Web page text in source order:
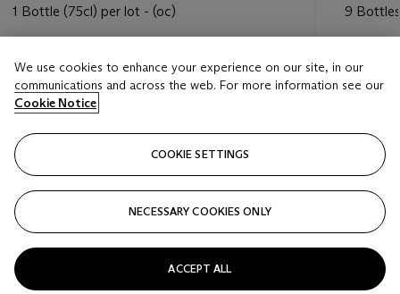
1 Bottle (75cl) per lot - (oc)
USD 4,000 - USD 5,000
Closed
9
USD
We use cookies to enhance your experience on our site, in our
communications and across the web. For more information see our
Cookie Notice
COOKIE SETTINGS
NECESSARY COOKIES ONLY
ACCEPT ALL